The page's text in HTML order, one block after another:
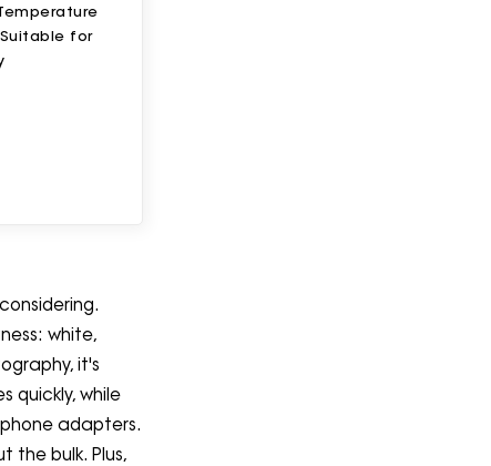
for
white,
it's
quickly, while
adapters.
the bulk. Plus,